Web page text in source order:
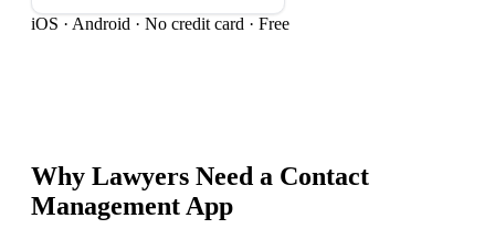
iOS · Android · No credit card · Free
Why Lawyers Need a Contact
Management App